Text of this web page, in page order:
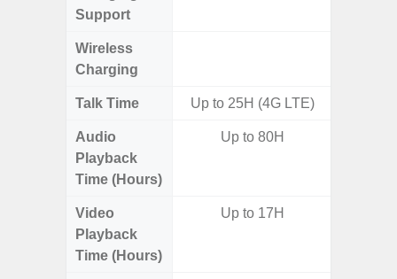
Support
Wireless
Charging
Talk Time Up to 25H (4G LTE)
Audio
Playback
Time (Hours)
Up to 80H
Video
Playback
Time (Hours)
Up to 17H